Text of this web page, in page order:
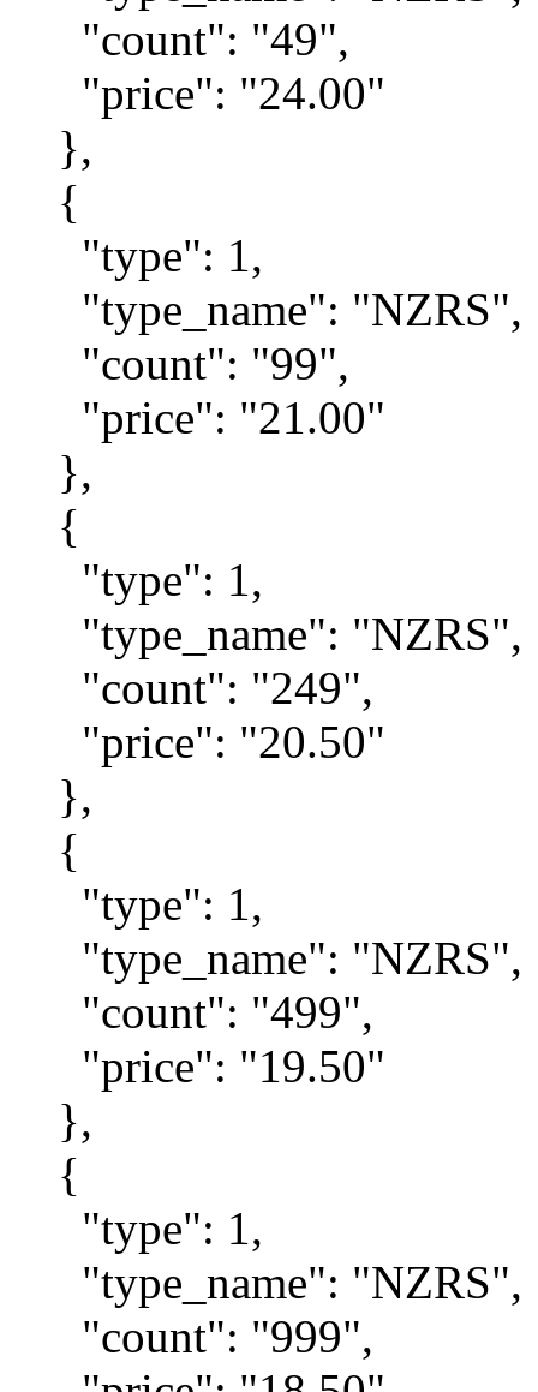
"count": "49",
"price": "24.00"
},
{
"type": 1,
"type_name": "NZRS",
"count": "99",
"price": "21.00"
},
{
"type": 1,
"type_name": "NZRS",
"count": "249",
"price": "20.50"
},
{
"type": 1,
"type_name": "NZRS",
"count": "499",
"price": "19.50"
},
{
"type": 1,
"type_name": "NZRS",
"count": "999",